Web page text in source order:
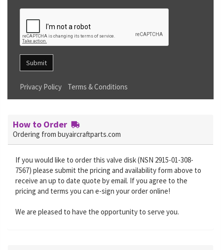
Submit
Privacy Policy Terms & Conditions
How to Order
Ordering from buyaircraftparts.com
If you would like to order this valve disk (NSN 2915-01-308-
7567) please submit the pricing and availability form above to
receive an up to date quote by email. If you agree to the
pricing and terms you can e-sign your order online!
We are pleased to have the opportunity to serve you.